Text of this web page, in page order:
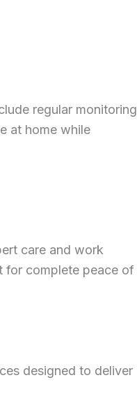
regular monitoring
at home while
care and work
for complete peace of
designed to deliver